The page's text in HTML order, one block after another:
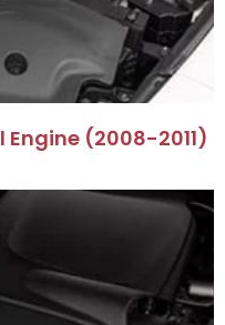
Engine (2008-2011)